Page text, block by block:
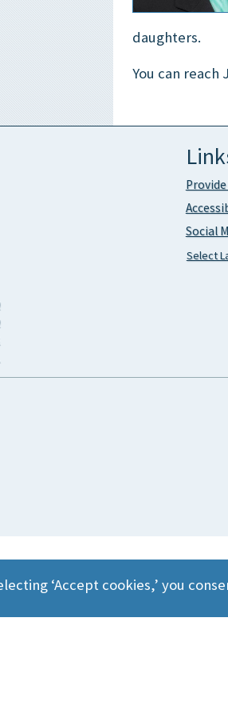
‘Accept cookies,’ you
daughters.
You can reach
Social
Select